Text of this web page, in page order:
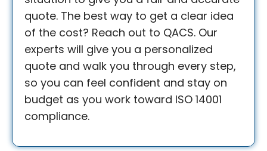
quote. The best way to get a clear idea
of the cost? Reach out to QACS. Our
experts will give you a personalized
quote and walk you through every step,
so you can feel confident and stay on
budget as you work toward ISO 14001
compliance.